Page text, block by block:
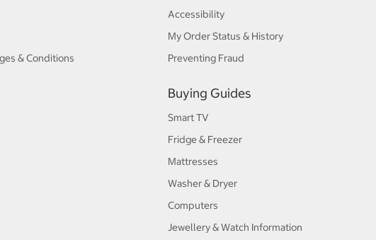
& Conditions
Accessibility
My Order Status & History
Preventing Fraud
Buying Guides
Smart TV
Fridge & Freezer
Mattresses
Washer & Dryer
Computers
Jewellery & Watch Information